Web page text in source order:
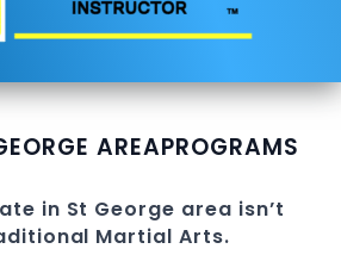
AREAPROGRAMS
in St George area isn’t
Martial Arts.